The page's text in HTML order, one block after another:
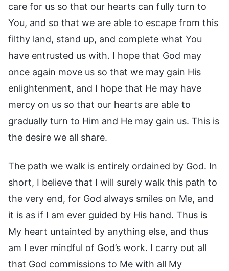
care for us so that our hearts can fully turn to
You, and so that we are able to escape from this
filthy land, stand up, and complete what You
have entrusted us with. I hope that God may
once again move us so that we may gain His
enlightenment, and I hope that He may have
mercy on us so that our hearts are able to
gradually turn to Him and He may gain us. This is
the desire we all share.
The path we walk is entirely ordained by God. In
short, I believe that I will surely walk this path to
the very end, for God always smiles on Me, and
it is as if I am ever guided by His hand. Thus is
My heart untainted by anything else, and thus
am I ever mindful of God’s work. I carry out all
that God commissions to Me with all My